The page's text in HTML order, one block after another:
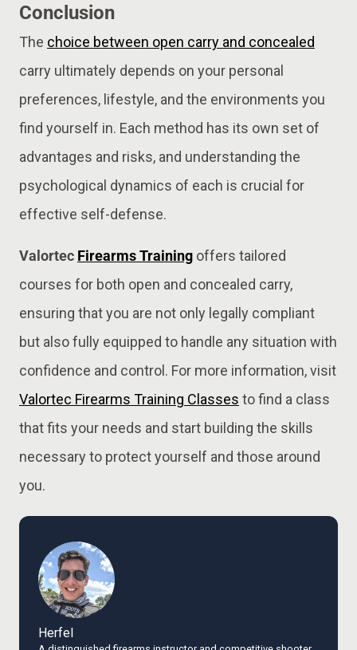
Conclusion
The choice between open carry and concealed
carry ultimately depends on your personal
preferences, lifestyle, and the environments you
find yourself in. Each method has its own set of
advantages and risks, and understanding the
psychological dynamics of each is crucial for
effective self-defense.
Valortec Firearms Training offers tailored
courses for both open and concealed carry,
ensuring that you are not only legally compliant
but also fully equipped to handle any situation with
confidence and control. For more information, visit
Valortec Firearms Training Classes to find a class
that fits your needs and start building the skills
necessary to protect yourself and those around
you.
Herfel